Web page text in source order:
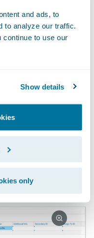
and ads, to
to analyze our traffic.
continue to use our
Show details
only
comfort and
underwriters
the policy